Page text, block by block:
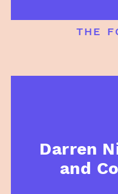
the
Darren
and